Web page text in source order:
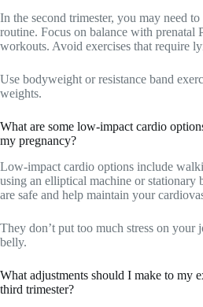
In the second trimester, you may need
routine. Focus on balance with prenatal
workouts. Avoid exercises that require
Use bodyweight or resistance band
weights.
What are some low-impact cardio
my pregnancy?
Low-impact cardio options include
using an elliptical machine or stationary
are safe and help maintain your
They don’t put too much stress on your
belly.
What adjustments should I make to my
third trimester?